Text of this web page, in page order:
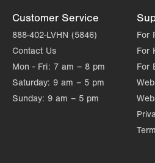
Customer Service
888-402-LVHN (5846)
Contact Us
Mon - Fri: 7 am – 8 pm
Saturday: 9 am – 5 pm
Sunday: 9 am – 5 pm
For
For
For